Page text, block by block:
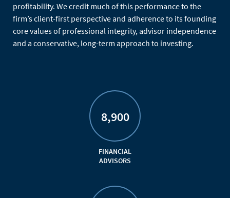
profitability. We credit much of this performance to the
firm’s client-first perspective and adherence to its founding
core values of professional integrity, advisor independence
and a conservative, long-term approach to investing.
8,900
FINANCIAL
ADVISORS